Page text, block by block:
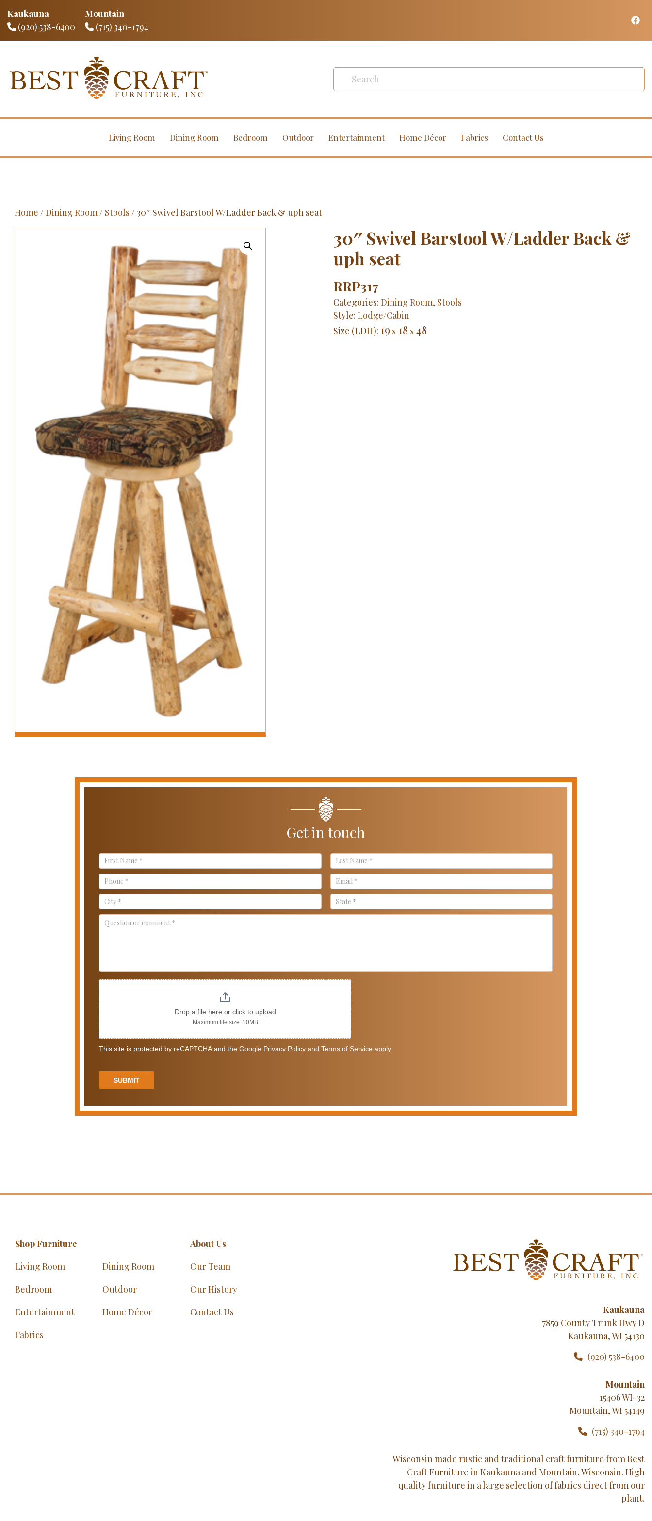
Kaukauna
(920) 538-6400
Mountain
(715) 340-1794
Living Room Dining Room Bedroom Outdoor Entertainment Home Décor Fabrics Contact Us
Home / Dining Room/ Stools / 30″ Swivel Barstool W/Ladder Back & uph seat
30″ Swivel Barstool W/Ladder Back &
uph seat
RRP317
Categories: Dining Room, Stools
Style: Lodge/Cabin
Size (LDH): 19 x 18 x 48
Get in touch
Contact
Us
Drop a file here or click to upload
Maximum file size: 10MB
This site is protected by reCAPTCHA and the Google Privacy Policy and Terms of Service apply.
SUBMIT
Shop Furniture
Living Room
Dining Room
Bedroom
Outdoor
Entertainment
Home Décor
Fabrics
About Us
Our Team
Our History
Contact Us
Kaukauna
7859 County Trunk Hwy D
Kaukauna, WI 54130
(920) 538-6400
Mountain
15406 WI-32
Mountain, WI 54149
(715) 340-1794
Wisconsin made rustic and traditional craft furniture from Best
Craft Furniture in Kaukauna and Mountain, Wisconsin. High
quality furniture in a large selection of fabrics direct from our
plant.